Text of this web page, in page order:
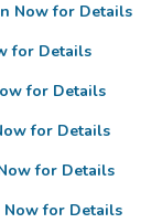
Now for Details
for Details
for Details
for Details
for Details
Now for Details